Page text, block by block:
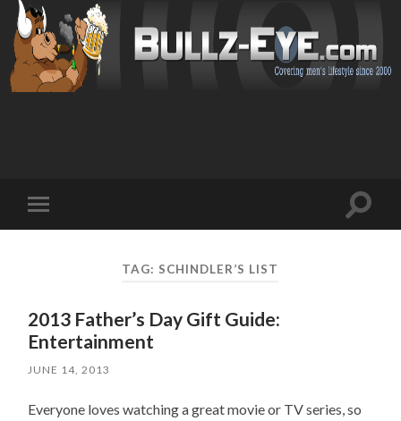
mobile
Toggle
TAG: SCHINDLER’S LIST
2013 Father’s Day Gift Guide:
Entertainment
JUNE 14, 2013
Everyone loves watching a great movie or TV series, so